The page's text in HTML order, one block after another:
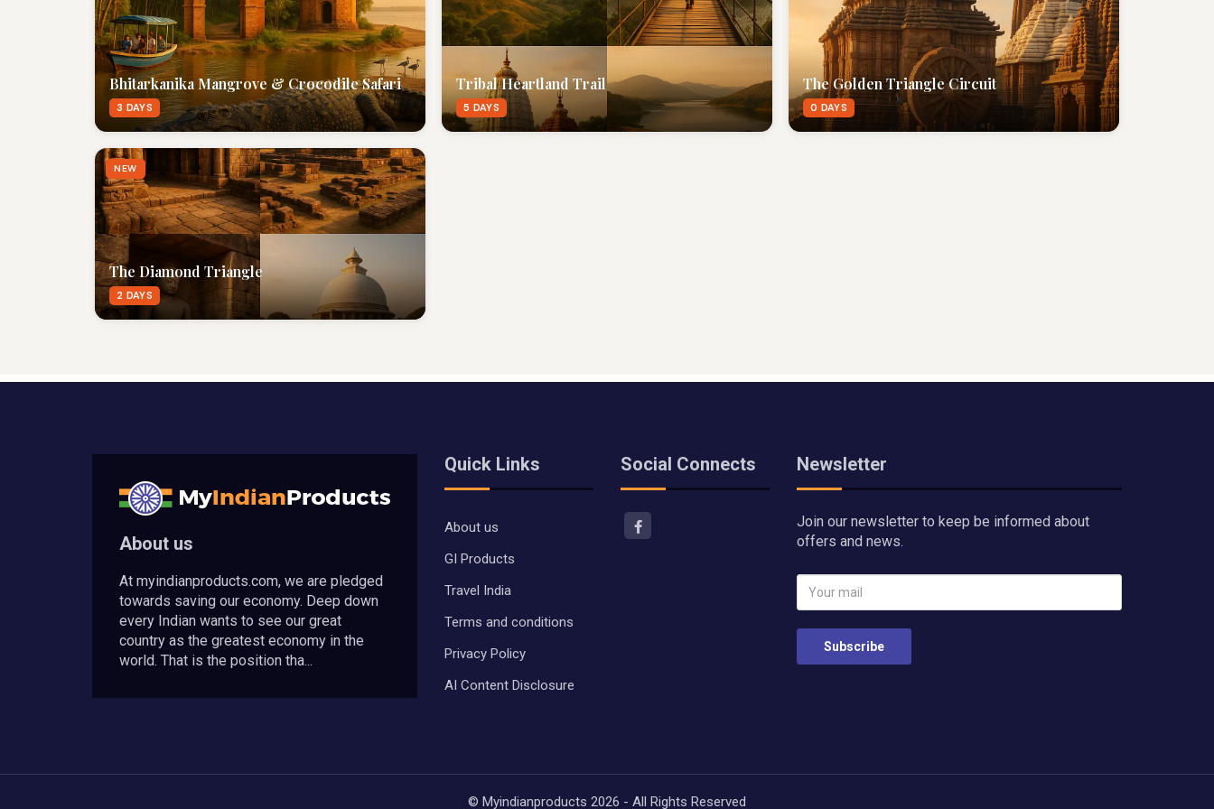
Bhitarkanika Mangrove & Crocodile Safari
3 DAYS
Tribal Heartland Trail
5 DAYS
The Golden Triangle Circuit
0 DAYS
NEW
The Diamond Triangle
2 DAYS
About us
At myindianproducts.com, we are pledged
towards saving our economy. Deep down
every Indian wants to see our great
country as the greatest economy in the
world. That is the position tha...
Quick Links
About us
GI Products
Travel India
Terms and conditions
Privacy Policy
AI Content Disclosure
Social Connects Newsletter
Join our newsletter to keep be informed about
offers and news.
Subscribe
© Myindianproducts 2026 - All Rights Reserved